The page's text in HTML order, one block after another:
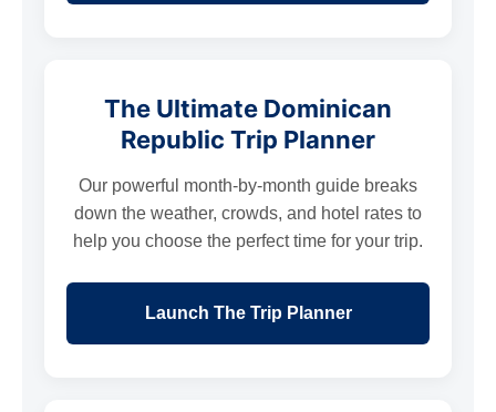
The Ultimate Dominican
Republic Trip Planner
Our powerful month-by-month guide breaks
down the weather, crowds, and hotel rates to
help you choose the perfect time for your trip.
Launch The Trip Planner